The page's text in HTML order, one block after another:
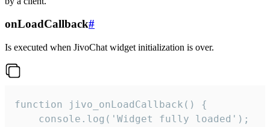
onLoadCallback#
Is executed when JivoChat widget initialization is over.
function jivo_onLoadCallback() {
    console.log('Widget fully loaded');